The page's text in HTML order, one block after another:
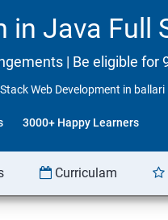
in Java Full
| Be eligible
Web Development in ballari
3000+ Happy Learners
Curriculam